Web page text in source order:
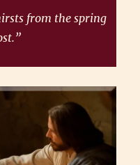
from the spring